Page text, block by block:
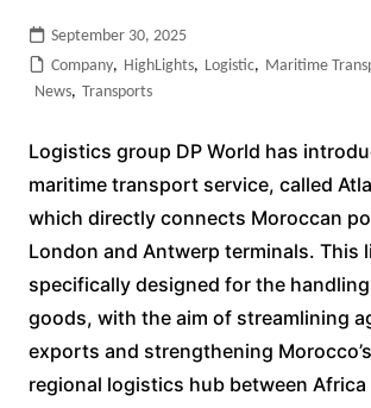
September 30, 2025
Company, HighLights, Logistic, Maritime
News, Transports
Logistics group DP World has
maritime transport service, called
which directly connects Moroccan
London and Antwerp terminals. This
specifically designed for the
goods, with the aim of streamlining
exports and strengthening
regional logistics hub between Africa